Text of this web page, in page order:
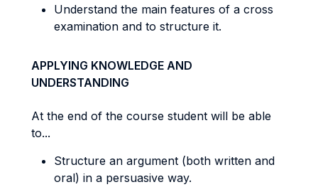
Understand the main features of a cross
examination and to structure it.
APPLYING KNOWLEDGE AND
UNDERSTANDING
At the end of the course student will be able
to...
Structure an argument (both written and
oral) in a persuasive way.